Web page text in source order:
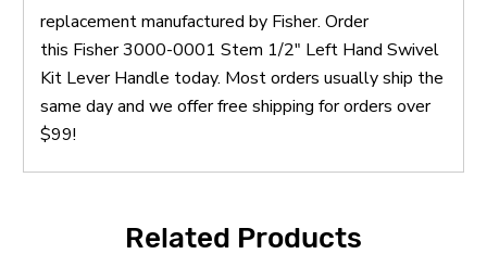
replacement manufactured by Fisher. Order
this Fisher 3000-0001 Stem 1/2" Left Hand Swivel
Kit Lever Handle today. Most orders usually ship the
same day and we offer free shipping for orders over
$99!
Related Products